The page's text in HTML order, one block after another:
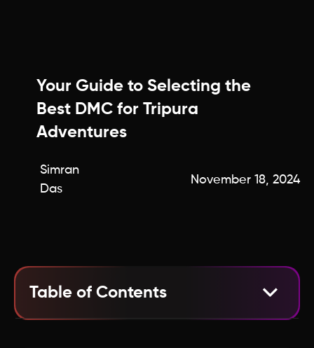
Your Guide to Selecting the
Best DMC for Tripura
Adventures
Simran
Das
November 18, 2024
Table of Contents